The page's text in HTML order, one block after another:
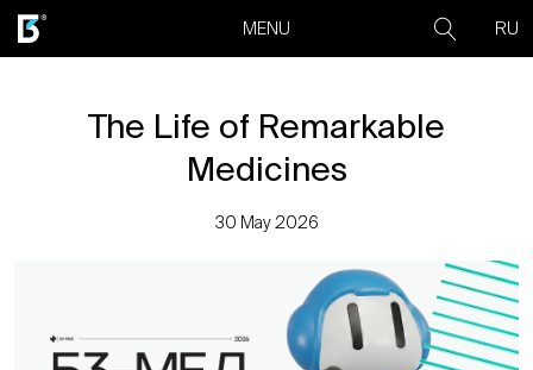
MENU RU
The Life of Remarkable
Medicines
30 May 2026